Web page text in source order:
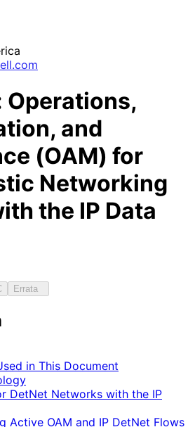
.com
Operations,
and
(OAM) for
Networking
the IP Data
Errata
in This Document
DetNet Networks with the IP
Active OAM and IP DetNet Flows